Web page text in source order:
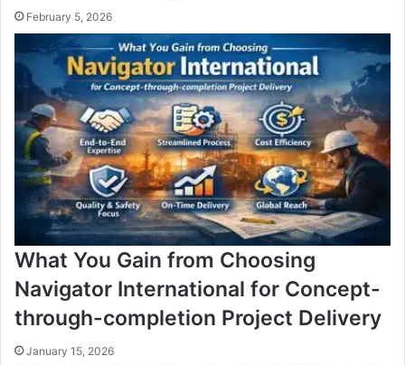
February 5, 2026
What You Gain from Choosing
Navigator International for Concept-
through-completion Project Delivery
January 15, 2026